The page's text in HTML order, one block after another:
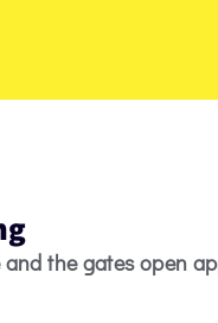
the gates open